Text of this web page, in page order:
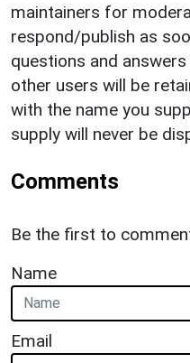
maintainers for
respond/publish as
questions and
other users will be
with the name you
supply will never be
Comments
Be the first to
Name
Email